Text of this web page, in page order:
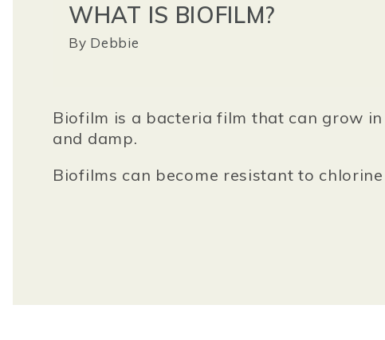
WHAT IS BIOFILM?
By Debbie
Biofilm is a bacteria film that can grow
and damp.
Biofilms can become resistant to